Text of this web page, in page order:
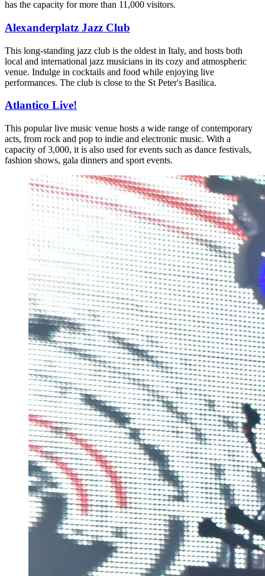
has the capacity for more than 11,000 visitors.
Alexanderplatz Jazz Club
This long-standing jazz club is the oldest in Italy, and hosts both
local and international jazz musicians in its cozy and atmospheric
venue. Indulge in cocktails and food while enjoying live
performances. The club is close to the St Peter's Basilica.
Atlantico Live!
This popular live music venue hosts a wide range of contemporary
acts, from rock and pop to indie and electronic music. With a
capacity of 3,000, it is also used for events such as dance festivals,
fashion shows, gala dinners and sport events.